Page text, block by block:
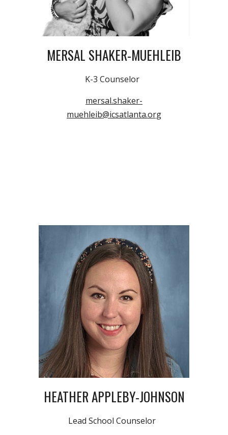
MERSAL SHAKER-MUEHLEIB
K-3 Counselor
mersal.shaker-
muehleib@icsatlanta.org
HEATHER APPLEBY-JOHNSON
Lead School Counselor